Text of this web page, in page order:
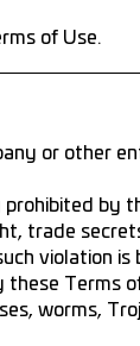
of Use.
or other
by
trade
violation
Terms
worms,